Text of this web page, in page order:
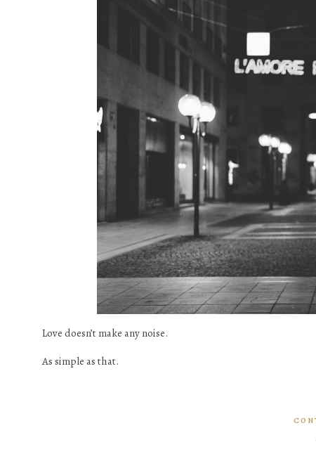
Love doesn’t make any noise.
As simple as that.